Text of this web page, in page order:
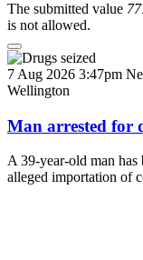
The submitted value
is not allowed.
7 Aug 2026 3:47pm
Wellington
Man arrested for
A 39-year-old man has
alleged importation of